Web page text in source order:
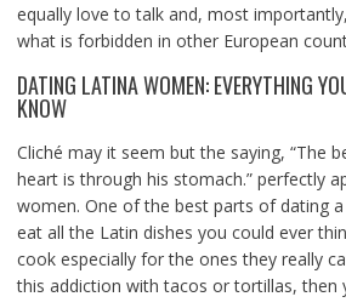
equally love to talk and, most
what is forbidden in other European
DATING LATINA WOMEN: EVERYTHING
KNOW
Cliché may it seem but the saying, “The
heart is through his stomach.” perfectly
women. One of the best parts of dating
eat all the Latin dishes you could ever
cook especially for the ones they really
this addiction with tacos or tortillas, then